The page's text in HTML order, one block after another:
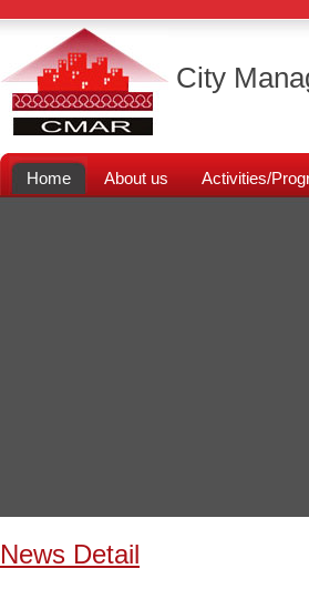
City
Home About us Activities/
News Detail